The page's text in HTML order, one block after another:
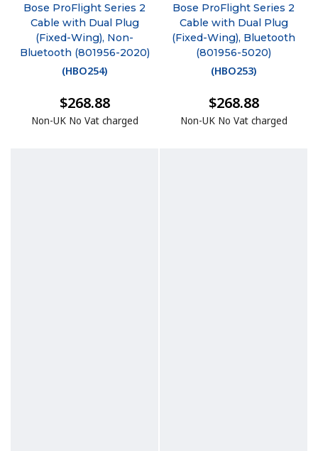
Bose ProFlight Series 2
Cable with Dual Plug
(Fixed-Wing), Non-
Bluetooth (801956-2020)
(HBO254)
$268.88
Non-UK No Vat charged
Bose ProFlight Series 2
Cable with Dual Plug
(Fixed-Wing), Bluetooth
(801956-5020)
(HBO253)
$268.88
Non-UK No Vat charged